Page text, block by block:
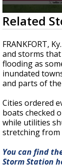
A
0
seconds
of
12
seconds
Related
FRANKFORT,
and storms
flooding as
inundated
and parts of
Cities ordered
boats checked
while utilities
stretching from
You can find
Storm Station